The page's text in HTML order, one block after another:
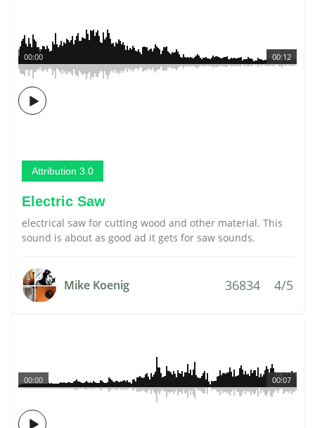
00:12
00:00
Attribution 3.0
Electric Saw
electrical saw for cutting wood and other material. This
sound is about as good ad it gets for saw sounds.
Mike Koenig 36834 4/5
00:07
00:00